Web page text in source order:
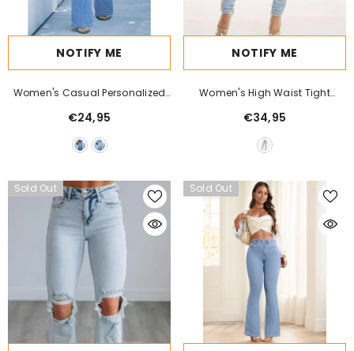
NOTIFY ME
Women's Casual Personalized
Multi-Button Slim Fit Flare Jeans
€24,95
NOTIFY ME
Women's High Waist Tight
Stretch Shaping And Hip Lifting
Jeans
€34,95
Sold Out Sold Out